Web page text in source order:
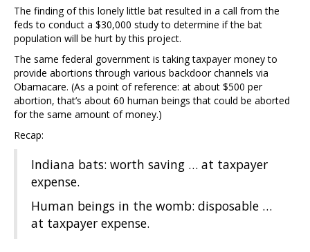
The finding of this lonely little bat resulted in a call from the
feds to conduct a $30,000 study to determine if the bat
population will be hurt by this project.
The same federal government is taking taxpayer money to
provide abortions through various backdoor channels via
Obamacare. (As a point of reference: at about $500 per
abortion, that’s about 60 human beings that could be aborted
for the same amount of money.)
Recap:
Indiana bats: worth saving … at taxpayer
expense.
Human beings in the womb: disposable …
at taxpayer expense.